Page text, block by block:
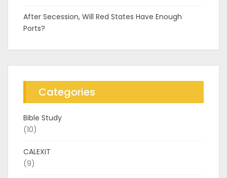
After Secession, Will Red States Have Enough
Ports?
Categories
Bible Study
(10)
CALEXIT
(9)